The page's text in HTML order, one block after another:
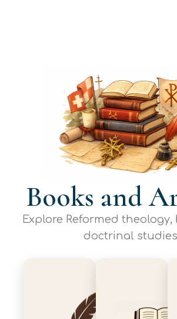
Books and
Explore Reformed
doctrinal